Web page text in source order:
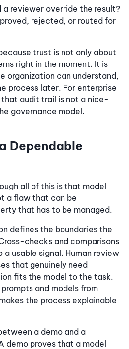
a reviewer override the result?
rejected, or routed for
trust is not only about
right in the moment. It is
organization can understand,
process later. For enterprise
audit trail is not a nice-
governance model.
Dependable
all of this is that model
a flaw that can be
that has to be managed.
defines the boundaries the
checks and comparisons
usable signal. Human review
that genuinely need
fits the model to the task.
and models from
the process explainable
a demo and a
demo proves that a model